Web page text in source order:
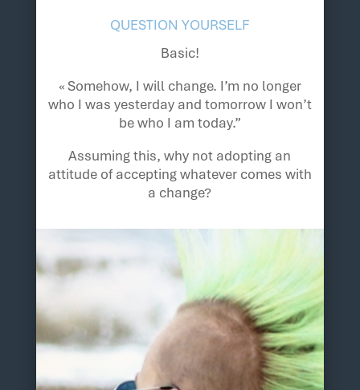
QUESTION YOURSELF
Basic!
« Somehow, I will change. I’m no longer
who I was yesterday and tomorrow I won’t
be who I am today.”
Assuming this, why not adopting an
attitude of accepting whatever comes with
a change?